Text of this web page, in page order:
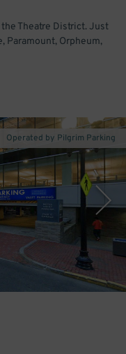
Theatre District. Just
Paramount, Orpheum,
Operated by Pilgrim Parking